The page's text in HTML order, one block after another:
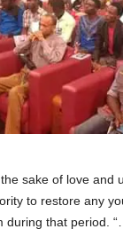
sake of love and
to restore any
during that period.